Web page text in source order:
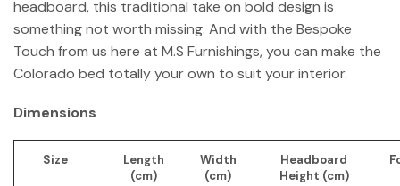
headboard, this traditional take on bold design is
something not worth missing. And with the Bespoke
Touch from us here at M.S Furnishings, you can make the
Colorado bed totally your own to suit your interior.
Dimensions
Size
Length
(cm)
Width
(cm)
Headboard
Height (cm)